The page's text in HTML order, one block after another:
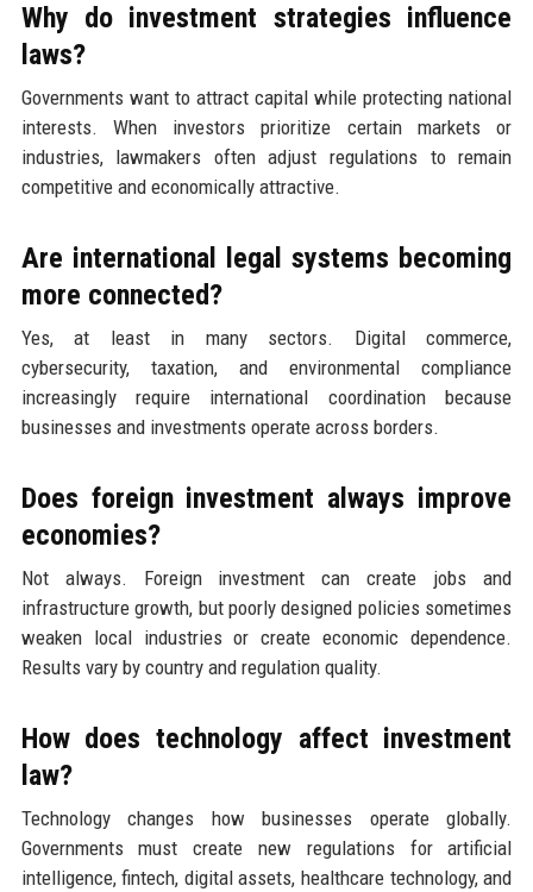
Why do investment strategies influence
laws?
Governments want to attract capital while protecting national
interests. When investors prioritize certain markets or
industries, lawmakers often adjust regulations to remain
competitive and economically attractive.
Are international legal systems becoming
more connected?
Yes, at least in many sectors. Digital commerce,
cybersecurity, taxation, and environmental compliance
increasingly require international coordination because
businesses and investments operate across borders.
Does foreign investment always improve
economies?
Not always. Foreign investment can create jobs and
infrastructure growth, but poorly designed policies sometimes
weaken local industries or create economic dependence.
Results vary by country and regulation quality.
How does technology affect investment
law?
Technology changes how businesses operate globally.
Governments must create new regulations for artificial
intelligence, fintech, digital assets, healthcare technology, and